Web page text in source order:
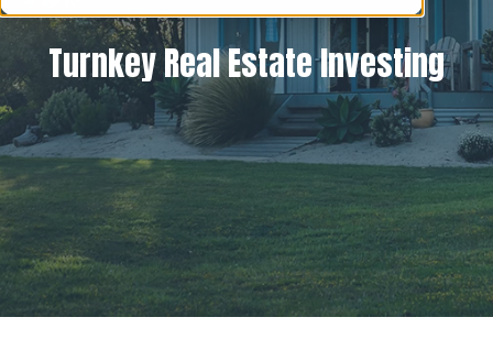
Turnkey Real Estate Investing